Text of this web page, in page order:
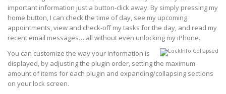
important information just a button-click away. By simply pressing my
home button, I can check the time of day, see my upcoming
appointments, view and check-off my tasks for the day, and read my
recent email messages… all without even unlocking my iPhone.
You can customize the way your information is
displayed, by adjusting the plugin order, setting the maximum
amount of items for each plugin and expanding/collapsing sections
on your lock screen.